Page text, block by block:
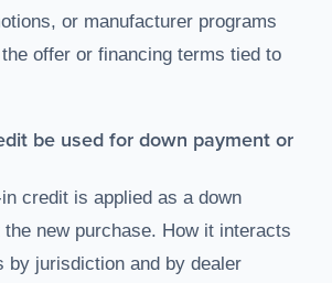
or manufacturer programs
offer or financing terms tied to
be used for down payment or
credit is applied as a down
the new purchase. How it interacts
by jurisdiction and by dealer